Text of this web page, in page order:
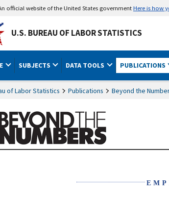
official website of the United States governmentHere is how
U.S. BUREAU OF LABOR STATISTICS
SUBJECTS DATA TOOLS PUBLICATIONS
of Labor Statistics Publications Beyond the